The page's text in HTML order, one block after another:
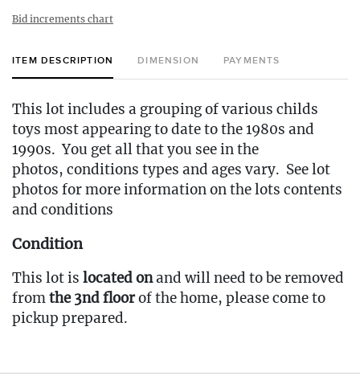
Bid increments chart
ITEM DESCRIPTION DIMENSION PAYMENTS
This lot includes a grouping of various childs
toys most appearing to date to the 1980s and
1990s. You get all that you see in the
photos, conditions types and ages vary. See lot
photos for more information on the lots contents
and conditions
Condition
This lot is located onand will need to be removed
fromthe 3nd floorof the home, please come to
pickup prepared.
Gallery: $50